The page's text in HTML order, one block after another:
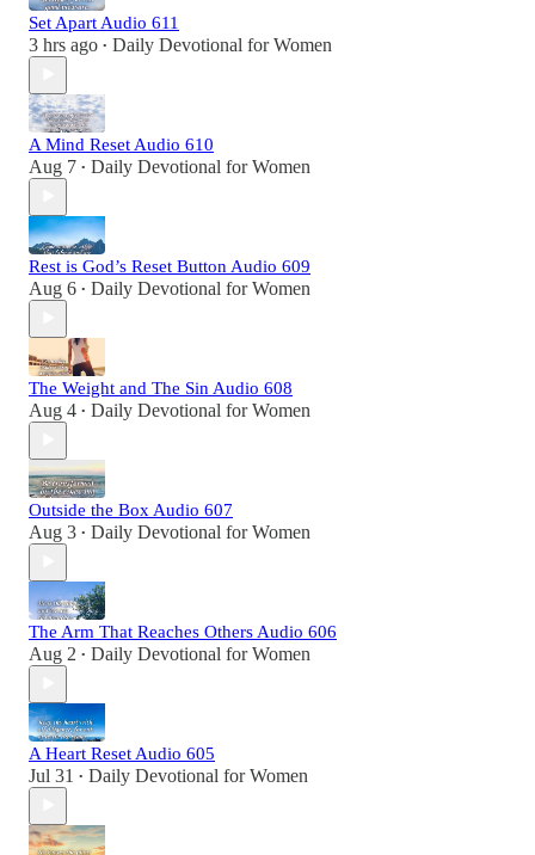
Set Apart Audio 611
3 hrs ago • Daily Devotional for Women
A Mind Reset Audio 610
Aug 7 • Daily Devotional for Women
Rest is God’s Reset Button Audio 609
Aug 6 • Daily Devotional for Women
The Weight and The Sin Audio 608
Aug 4 • Daily Devotional for Women
Outside the Box Audio 607
Aug 3 • Daily Devotional for Women
The Arm That Reaches Others Audio 606
Aug 2 • Daily Devotional for Women
A Heart Reset Audio 605
Jul 31 • Daily Devotional for Women